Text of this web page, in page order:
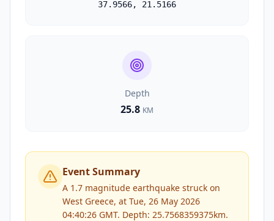
37.9566, 21.5166
Depth
25.8 KM
Event Summary
A 1.7 magnitude earthquake struck on
West Greece, at Tue, 26 May 2026
04:40:26 GMT. Depth: 25.7568359375km.